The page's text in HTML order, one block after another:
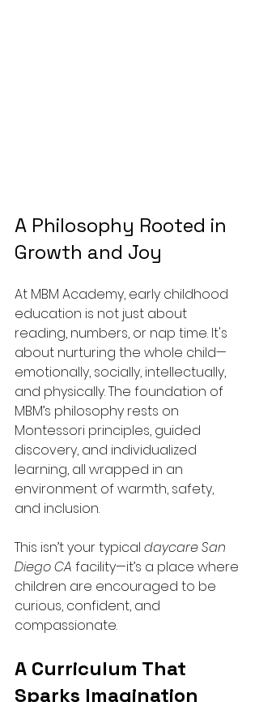
A Philosophy Rooted in
Growth and Joy
At MBM Academy, early childhood
education is not just about
reading, numbers, or nap time. It's
about nurturing the whole child—
emotionally, socially, intellectually,
and physically. The foundation of
MBM’s philosophy rests on
Montessori principles, guided
discovery, and individualized
learning, all wrapped in an
environment of warmth, safety,
and inclusion.
This isn’t your typical daycare San
Diego CA facility—it’s a place where
children are encouraged to be
curious, confident, and
compassionate.
A Curriculum That
Sparks Imagination